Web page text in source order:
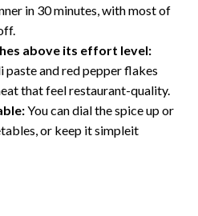
in 30 minutes, with most of
above its effort level:
paste and red pepper flakes
that feel restaurant-quality.
You can dial the spice up or
or keep it simpleit